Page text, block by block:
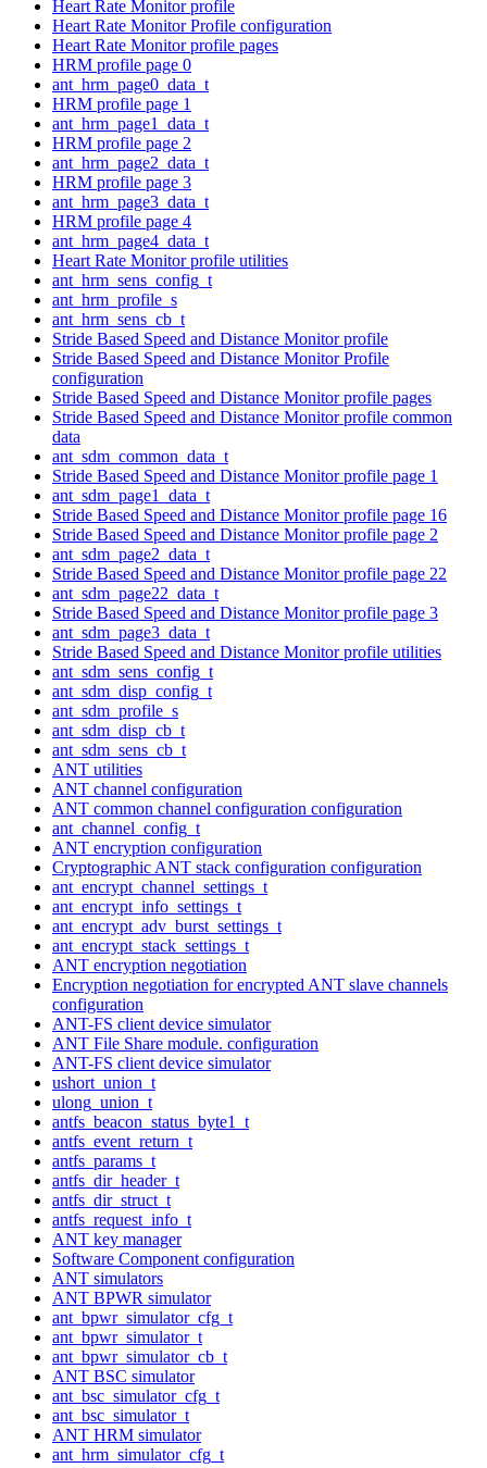
Heart Rate Monitor profile
Heart Rate Monitor Profile configuration
Heart Rate Monitor profile pages
HRM profile page 0
ant_hrm_page0_data_t
HRM profile page 1
ant_hrm_page1_data_t
HRM profile page 2
ant_hrm_page2_data_t
HRM profile page 3
ant_hrm_page3_data_t
HRM profile page 4
ant_hrm_page4_data_t
Heart Rate Monitor profile utilities
ant_hrm_sens_config_t
ant_hrm_profile_s
ant_hrm_sens_cb_t
Stride Based Speed and Distance Monitor profile
Stride Based Speed and Distance Monitor Profile
configuration
Stride Based Speed and Distance Monitor profile pages
Stride Based Speed and Distance Monitor profile common
data
ant_sdm_common_data_t
Stride Based Speed and Distance Monitor profile page 1
ant_sdm_page1_data_t
Stride Based Speed and Distance Monitor profile page 16
Stride Based Speed and Distance Monitor profile page 2
ant_sdm_page2_data_t
Stride Based Speed and Distance Monitor profile page 22
ant_sdm_page22_data_t
Stride Based Speed and Distance Monitor profile page 3
ant_sdm_page3_data_t
Stride Based Speed and Distance Monitor profile utilities
ant_sdm_sens_config_t
ant_sdm_disp_config_t
ant_sdm_profile_s
ant_sdm_disp_cb_t
ant_sdm_sens_cb_t
ANT utilities
ANT channel configuration
ANT common channel configuration configuration
ant_channel_config_t
ANT encryption configuration
Cryptographic ANT stack configuration configuration
ant_encrypt_channel_settings_t
ant_encrypt_info_settings_t
ant_encrypt_adv_burst_settings_t
ant_encrypt_stack_settings_t
ANT encryption negotiation
Encryption negotiation for encrypted ANT slave channels
configuration
ANT-FS client device simulator
ANT File Share module. configuration
ANT-FS client device simulator
ushort_union_t
ulong_union_t
antfs_beacon_status_byte1_t
antfs_event_return_t
antfs_params_t
antfs_dir_header_t
antfs_dir_struct_t
antfs_request_info_t
ANT key manager
Software Component configuration
ANT simulators
ANT BPWR simulator
ant_bpwr_simulator_cfg_t
ant_bpwr_simulator_t
ant_bpwr_simulator_cb_t
ANT BSC simulator
ant_bsc_simulator_cfg_t
ant_bsc_simulator_t
ANT HRM simulator
ant_hrm_simulator_cfg_t